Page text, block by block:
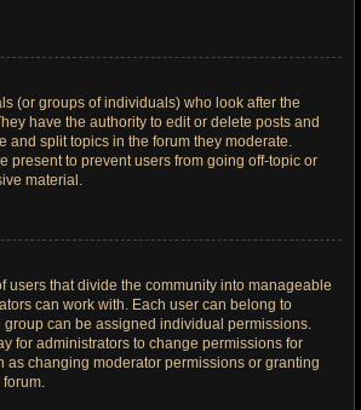
(or groups of individuals) who look after the
have the authority to edit or delete posts and
and split topics in the forum they moderate.
present to prevent users from going off-topic or
material.
users that divide the community into manageable
can work with. Each user can belong to
can be assigned individual permissions.
for administrators to change permissions for
as changing moderator permissions or granting
forum.